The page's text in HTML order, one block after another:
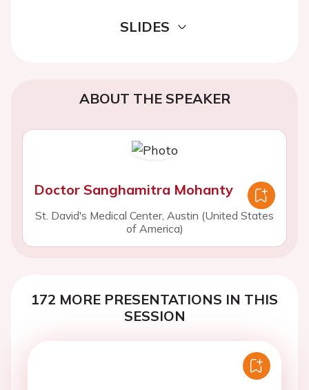
SLIDES
ABOUT THE SPEAKER
Doctor Sanghamitra Mohanty
St. David's Medical Center, Austin (United States
of America)
172 MORE PRESENTATIONS IN THIS
SESSION